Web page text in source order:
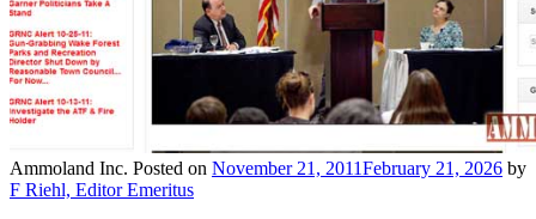
Ammoland Inc. Posted on November 21, 2011February 21, 2026 by
F Riehl, Editor Emeritus